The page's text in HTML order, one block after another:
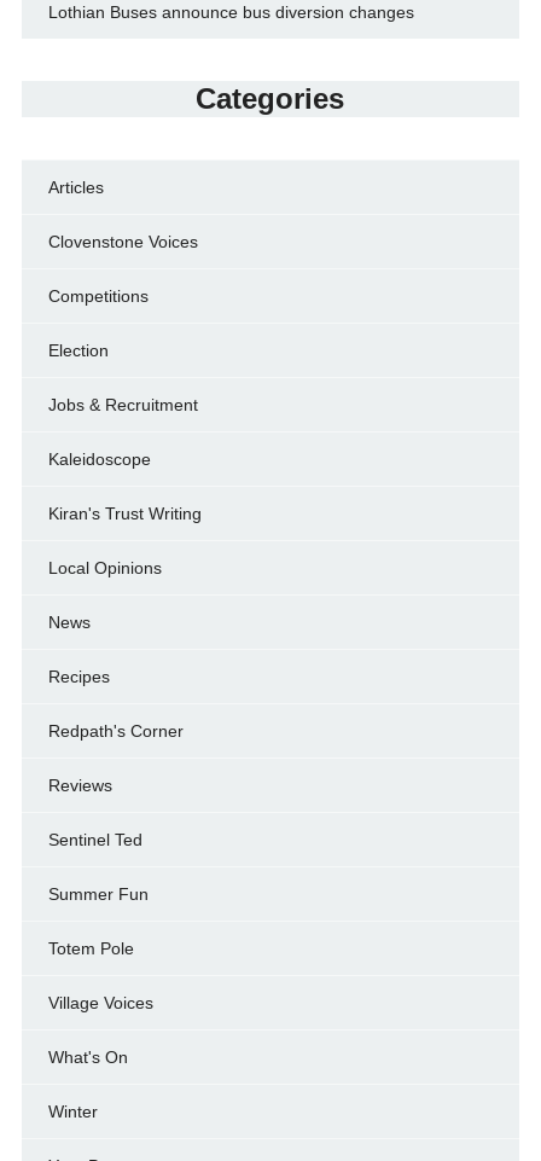
Lothian Buses announce bus diversion changes
Categories
Articles
Clovenstone Voices
Competitions
Election
Jobs & Recruitment
Kaleidoscope
Kiran's Trust Writing
Local Opinions
News
Recipes
Redpath's Corner
Reviews
Sentinel Ted
Summer Fun
Totem Pole
Village Voices
What's On
Winter